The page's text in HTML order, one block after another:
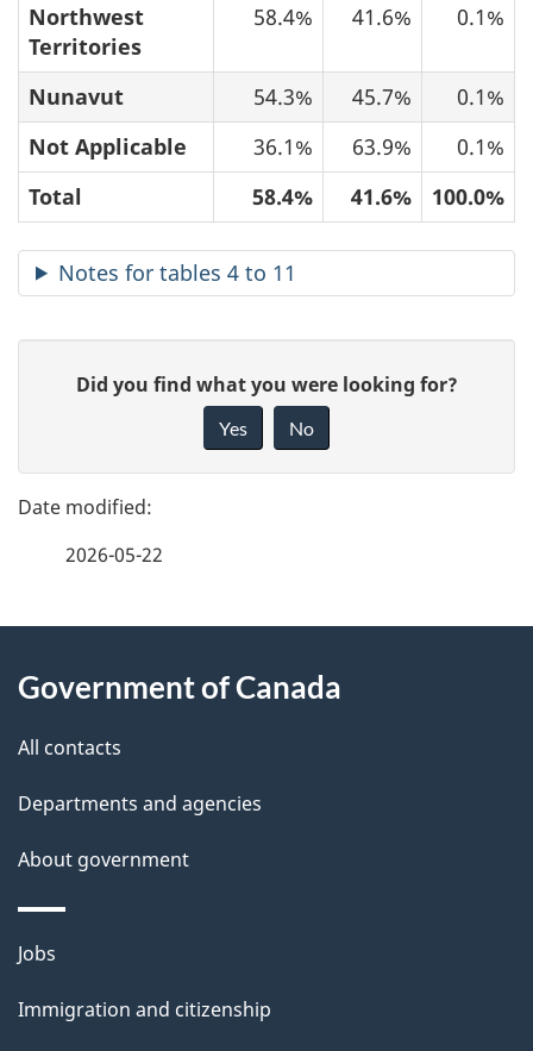
Northwest
Territories
58.4% 41.6% 0.1%
Nunavut 54.3% 45.7%
0.1%
Not Applicable
36.1% 63.9%
0.1%
Total
58.4% 41.6% 100.0%
Notes for tables 4 to 11
g
e
e
t
l
s
e
d
b
c
a
b
o
t
t
Did you find what you were looking for?
Yes No
2026-05-22
this
site
Government of Canada
All contacts
Departments and agencies
About government
Themes
topics
Jobs
Immigration and citizenship